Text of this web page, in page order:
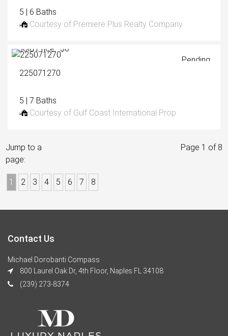
5 | 6 Baths
Courtesy of Premiere Plus Realty Company
Pending
Sold Price: $0
225071270
5 | 7 Baths
Courtesy of Gulf Coast International Prop
Page 1 of 8
Jump to a
page:
1 2 3 4 5 6 7 8
Contact Us
Michael Dorobanti Compass
800 Laurel Oak Dr, 4th Floor, Naples FL 34108
(239) 273-8374